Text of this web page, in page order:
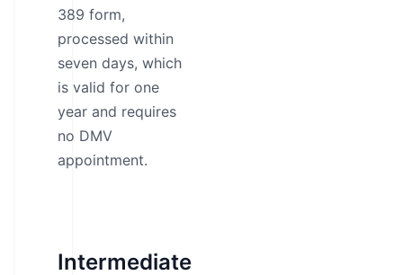
389 form,
processed within
seven days, which
is valid for one
year and requires
no DMV
appointment.
Intermediate